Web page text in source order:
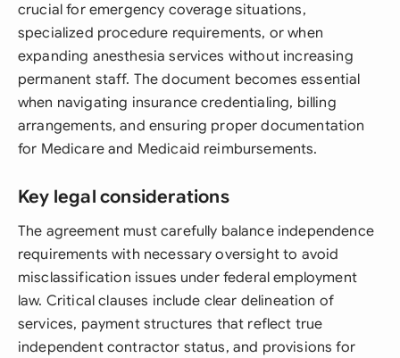
crucial for emergency coverage situations,
specialized procedure requirements, or when
expanding anesthesia services without increasing
permanent staff. The document becomes essential
when navigating insurance credentialing, billing
arrangements, and ensuring proper documentation
for Medicare and Medicaid reimbursements.
Key legal considerations
The agreement must carefully balance independence
requirements with necessary oversight to avoid
misclassification issues under federal employment
law. Critical clauses include clear delineation of
services, payment structures that reflect true
independent contractor status, and provisions for